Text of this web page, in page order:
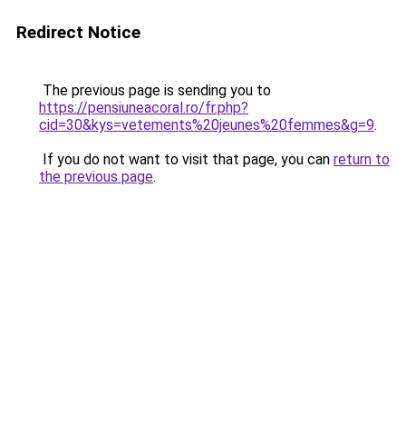
Redirect Notice
The previous page is sending you to
https://pensiuneacoral.ro/fr.php?
cid=30&kys=vetements%20jeunes%20femmes&g=9.
If you do not want to visit that page, you can return to
the previous page.